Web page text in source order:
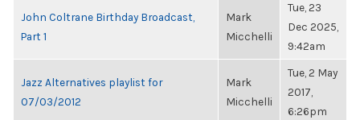
John Coltrane Birthday Broadcast,
Part 1
Mark
Micchelli
Tue, 23
Dec 2025,
9:42am
Jazz Alternatives playlist for
07/03/2012
Mark
Micchelli
Tue, 2 May
2017,
6:26pm